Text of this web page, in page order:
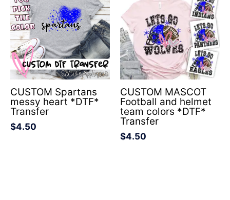
CUSTOM Spartans
messy heart *DTF*
Transfer
$4.50
CUSTOM MASCOT
Football and helmet
team colors *DTF*
Transfer
$4.50